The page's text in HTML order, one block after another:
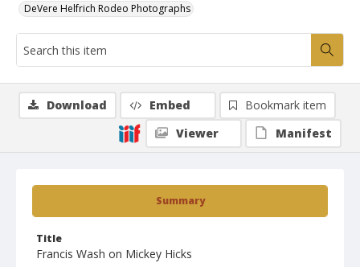
DeVere Helfrich Rodeo Photographs
Summary
Title
Francis Wash on Mickey Hicks
Download Embed
Bookmark item
Viewer
Manifest